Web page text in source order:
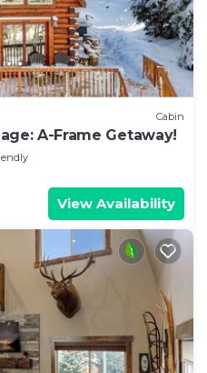
Cabin
A-Frame Getaway!
View Availability